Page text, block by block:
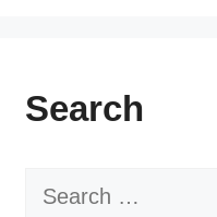
Search
Search